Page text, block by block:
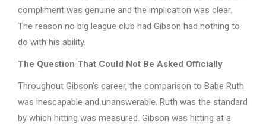
compliment was genuine and the implication was clear.
The reason no big league club had Gibson had nothing to
do with his ability.
The Question That Could Not Be Asked Officially
Throughout Gibson’s career, the comparison to Babe Ruth
was inescapable and unanswerable. Ruth was the standard
by which hitting was measured. Gibson was hitting at a